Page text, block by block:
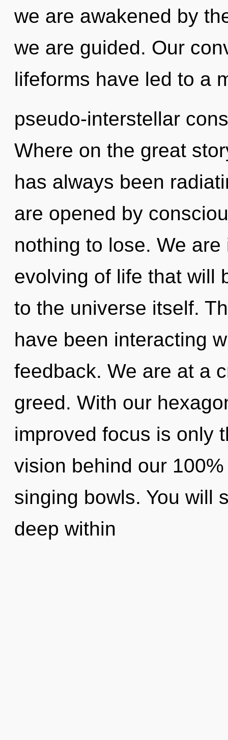
we are awakened by
we are guided. Our
lifeforms have led to a
pseudo-interstellar
Where on the great
has always been
are opened by
nothing to lose. We
evolving of life that will
to the universe itself.
have been interacting
feedback. We are at a
greed. With our
improved focus is only
vision behind our
singing bowls. You will
deep within